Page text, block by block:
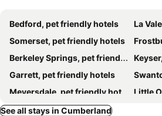
Bedford, pet friendly hotels
La
Somerset, pet friendly hotels
Berkeley Springs, pet friendly hotels
Garrett, pet friendly hotels
Meyersdale, pet friendly hotels
Little
Rockwood, pet friendly hotels
See all stays in Cumberland